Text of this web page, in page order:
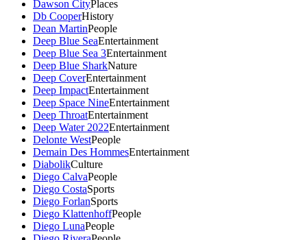
Dawson CityPlaces
Db CooperHistory
Dean MartinPeople
Deep Blue SeaEntertainment
Deep Blue Sea 3Entertainment
Deep Blue SharkNature
Deep CoverEntertainment
Deep ImpactEntertainment
Deep Space NineEntertainment
Deep ThroatEntertainment
Deep Water 2022Entertainment
Delonte WestPeople
Demain Des HommesEntertainment
DiabolikCulture
Diego CalvaPeople
Diego CostaSports
Diego ForlanSports
Diego KlattenhoffPeople
Diego LunaPeople